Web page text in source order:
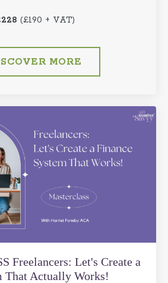
(£190 + VAT)
MORE
Freelancers: Let's Create a
That Actually Works!